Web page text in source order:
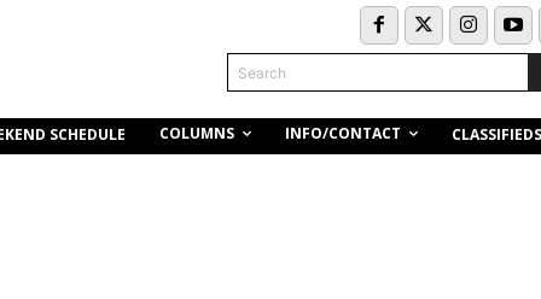
Search
SCHEDULE COLUMNS INFO/CONTACT CLASSIFIEDS